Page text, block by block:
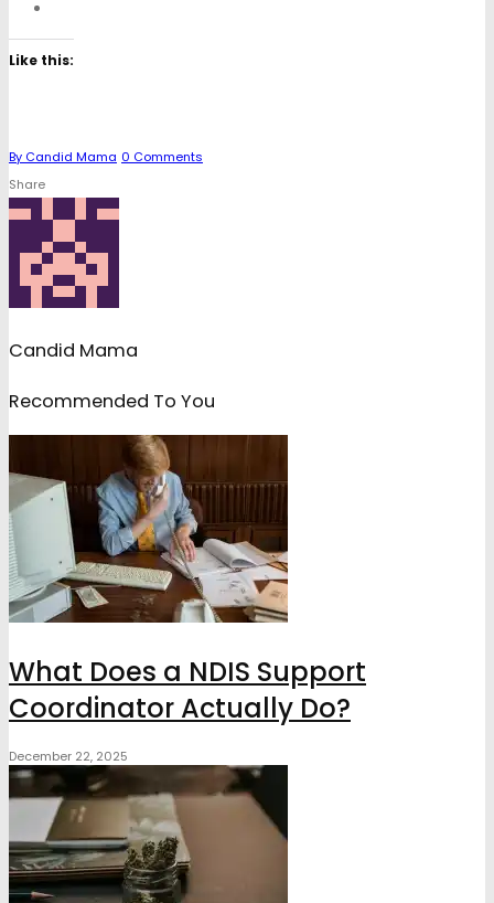
Like this:
By Candid Mama 0 Comments
Share
Candid Mama
Recommended To You
What Does a NDIS Support
Coordinator Actually Do?
December 22, 2025